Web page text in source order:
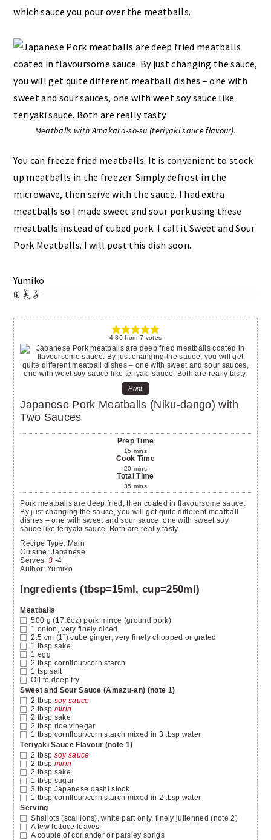
which sauce you pour over the meatballs.
Meatballs with Amakara-so-su (teriyaki sauce flavour).
You can freeze fried meatballs. It is convenient to stock
up meatballs in the freezer. Simply defrost in the
microwave, then serve with the sauce. I had extra
meatballs so I made sweet and sour pork using these
meatballs instead of cubed pork. I call it Sweet and Sour
Pork Meatballs. I will post this dish soon.
Yumiko
4.86 from 7 votes
Print
Japanese Pork Meatballs (Niku-dango) with
Two Sauces
Prep Time
15 mins
Cook Time
20 mins
Total Time
35 mins
Pork meatballs are deep fried, then coated in flavoursome sauce.
By just changing the sauce, you will get quite different meatball
dishes – one with sweet and sour sauce, one with sweet soy
sauce like teriyaki sauce. Both are really tasty.
Recipe Type: Main
Cuisine: Japanese
Serves: 3 -4
Author: Yumiko
Ingredients (tbsp=15ml, cup=250ml)
Meatballs
500 g (17.6oz) pork mince (ground pork)
1 onion, very finely diced
2.5 cm (1”) cube ginger, very finely chopped or grated
1 tbsp sake
1 egg
2 tbsp cornflour/corn starch
1 tsp salt
Oil to deep fry
Sweet and Sour Sauce (Amazu-an) (note 1)
2 tbsp soy sauce
2 tbsp mirin
2 tbsp sake
2 tbsp rice vinegar
1 tbsp cornflour/corn starch mixed in 3 tbsp water
Teriyaki Sauce Flavour (note 1)
2 tbsp soy sauce
2 tbsp mirin
2 tbsp sake
1 tbsp sugar
3 tbsp Japanese dashi stock
1 tbsp cornflour/corn starch mixed in 2 tbsp water
Serving
Shallots (scallions), white part only, finely julienned (note 2)
A few lettuce leaves
A couple of coriander or parsley sprigs